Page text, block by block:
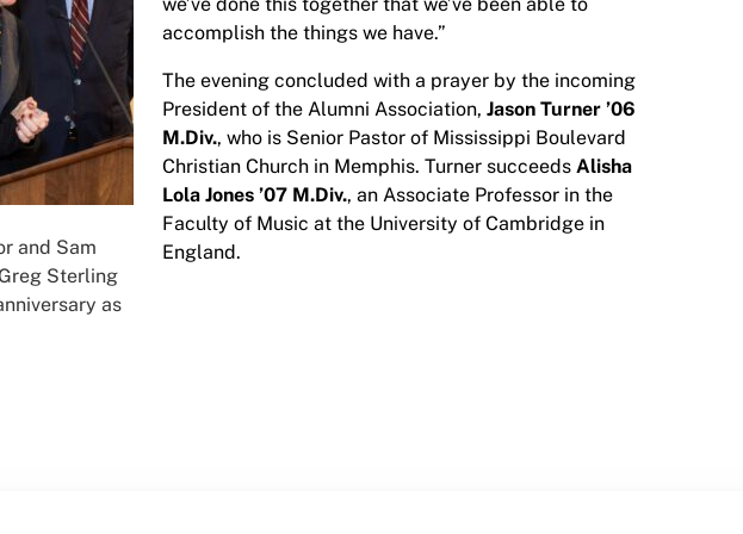
and Sam
Sterling
as
accomplish the things we have.”
The evening concluded with a prayer by the incoming
President of the Alumni Association, Jason Turner ’06
M.Div., who is Senior Pastor of Mississippi Boulevard
Christian Church in Memphis. Turner succeeds Alisha
Lola Jones ’07 M.Div., an Associate Professor in the
Faculty of Music at the University of Cambridge in
England.